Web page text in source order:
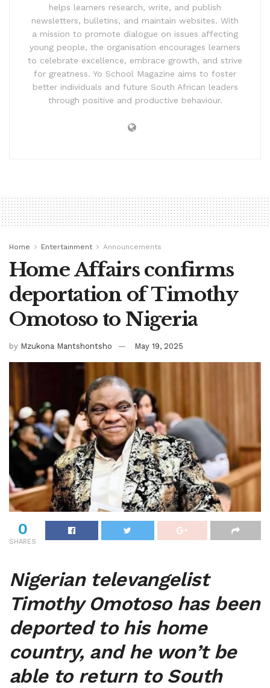
helps learners research, write, and publish
newsletters, bulletins, and maintain websites. With
a mission to promote dialogue on issues affecting
young people, the organisation encourages learners
to celebrate excellence, embrace growth, and strive
for greatness. Yo School Magazine aims to foster
better individuals and future South African leaders
through positive and productive behaviour.
Home Entertainment Announcements
Home Affairs confirms
deportation of Timothy
Omotoso to Nigeria
by Mzukona Mantshontsho May 19, 2025
0
SHARES
Nigerian televangelist
Timothy Omotoso has been
deported to his home
country, and he won’t be
able to return to South